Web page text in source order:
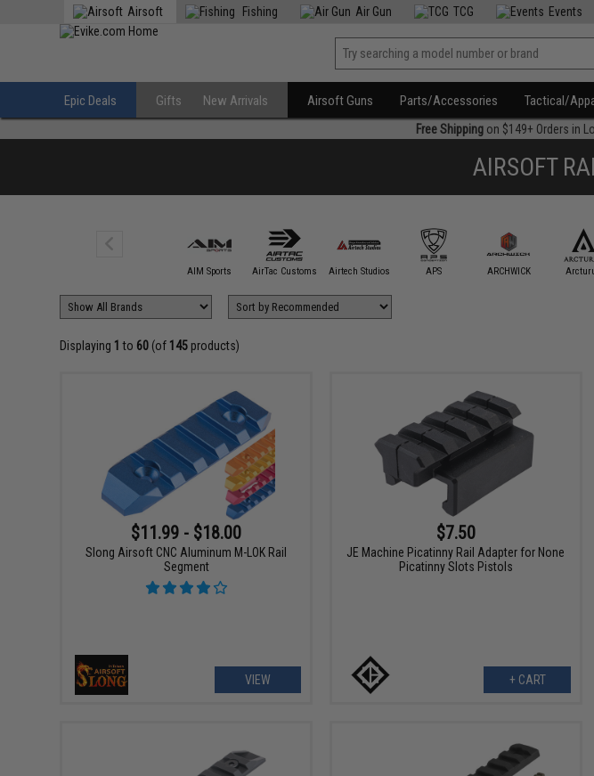
Airsoft Fishing Air Gun TCG Events
Epic Deals Gifts New Arrivals Airsoft Guns Parts/Accessories Tactical/
Free Shippingon $149+ Orders in
AIRSOFT
AIM Sports AirTac Customs Airtech Studios APS ARCHWICK
Displaying 1 to 60 (of 145 products)
$11.99 - $18.00
Slong Airsoft CNC Aluminum M-LOK Rail
Segment
VIEW
$7.50
JE Machine Picatinny Rail Adapter for None
Picatinny Slots Pistols
+ CART